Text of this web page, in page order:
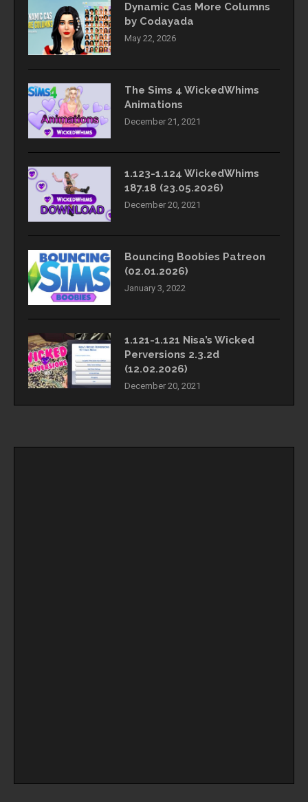
Dynamic Cas More Columns
by Codayada
May 22, 2026
The Sims 4 WickedWhims
Animations
December 21, 2021
1.123-1.124 WickedWhims
187.18 (23.05.2026)
December 20, 2021
Bouncing Boobies Patreon
(02.01.2026)
January 3, 2022
1.121-1.121 Nisa’s Wicked
Perversions 2.3.2d
(12.02.2026)
December 20, 2021